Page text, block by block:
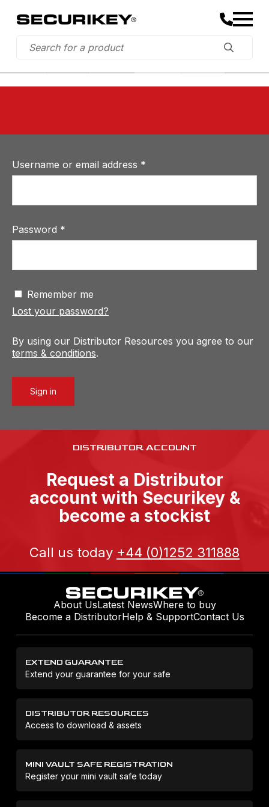
Username or email address *
Password *
Remember me
Lost your password?
By using our Distributor Resources you agree to our
terms & conditions.
Sign in
DISTRIBUTOR ACCOUNT
Request a Distributor
account with Securikey &
become a stockist
Call us today +44 (0)1252 311888
About UsLatest NewsWhere to buy
Become a DistributorHelp & SupportContact Us
EXTEND GUARANTEE
Extend your guarantee for your safe
DISTRIBUTOR RESOURCES
Access to download & assets
MINI VAULT SAFE REGISTRATION
Register your mini vault safe today